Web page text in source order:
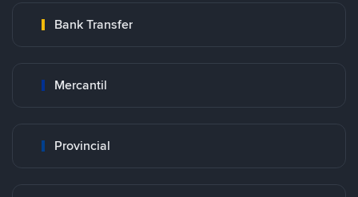
Bank Transfer
Mercantil
Provincial